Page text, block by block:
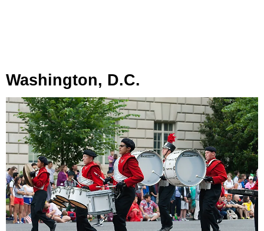
Washington, D.C.